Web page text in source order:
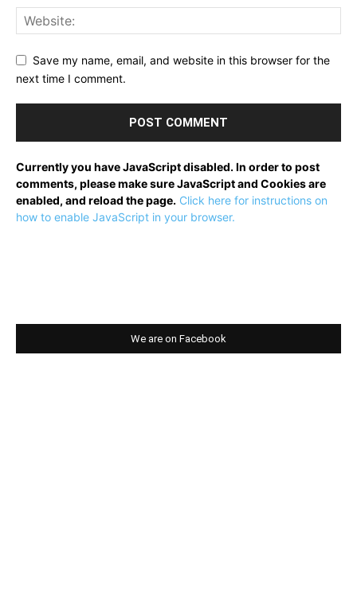
Save my name, email, and website in this browser for the
next time I comment.
Currently you have JavaScript disabled. In order to post
comments, please make sure JavaScript and Cookies are
enabled, and reload the page. Click here for instructions on
how to enable JavaScript in your browser.
We are on Facebook